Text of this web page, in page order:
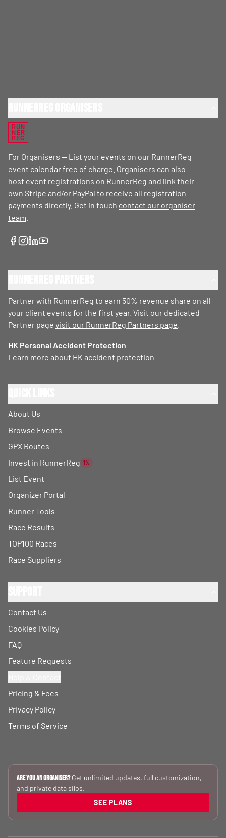
RUN
NER
REG
For Organisers — List your events on our RunnerReg
event calendar free of charge. Organisers can also
host event registrations on RunnerReg and link their
own Stripe and/or PayPal to receive all registration
payments directly. Get in touch contact our organiser
team
Partner with RunnerReg to earn 50% revenue share on all
your client events for the first year. Visit our dedicated
Partner page visit our RunnerReg Partners page
HK Personal Accident Protection
Learn more about HK accident protection
About Us
Browse Events
GPX Routes
Invest in RunnerReg 1%
List Event
Organizer Portal
Runner Tools
Race Results
TOP100 Races
Race Suppliers
Contact Us
Cookies Policy
FAQ
Feature Requests
Pricing & Fees
Privacy Policy
Terms of Service
Are you an Organiser? Get unlimited updates, full customization,
and private data silos.
SEE PLANS